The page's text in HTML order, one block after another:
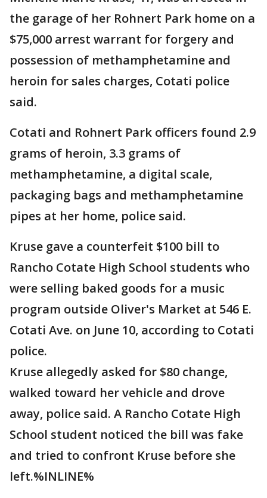
the garage of her Rohnert Park home on a
$75,000 arrest warrant for forgery and
possession of methamphetamine and
heroin for sales charges, Cotati police
said.
Cotati and Rohnert Park officers found 2.9
grams of heroin, 3.3 grams of
methamphetamine, a digital scale,
packaging bags and methamphetamine
pipes at her home, police said.
Kruse gave a counterfeit $100 bill to
Rancho Cotate High School students who
were selling baked goods for a music
program outside Oliver's Market at 546 E.
Cotati Ave. on June 10, according to Cotati
police.
Kruse allegedly asked for $80 change,
walked toward her vehicle and drove
away, police said. A Rancho Cotate High
School student noticed the bill was fake
and tried to confront Kruse before she
left.%INLINE%